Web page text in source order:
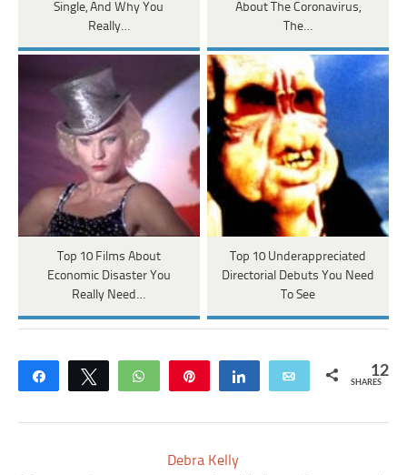
Single, And Why You
Really…
About The Coronavirus,
The…
Top 10 Films About
Economic Disaster You
Really Need…
Top 10 Underappreciated
Directorial Debuts You Need
To See
Share Tweet WhatsApp Share Email 12
SHARES
Debra Kelly